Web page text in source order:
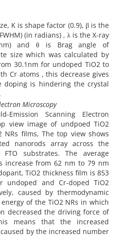
K is shape factor (0.9), β is the
(in radians) , λ is the X-ray
nm) and θ is Brag angle of
size which was calculated by
30.1nm for undoped TiO2 to
Cr atoms , this decrease gives
doping is hindering the crystal
Microscopy
Emission Scanning Electron
view image of undpoed TiO2
NRs films, The top view shows
nanorods array across the
substrates. The average
increase from 62 nm to 79 nm
TiO2 thickness film is 853
and Cr-doped TiO2
caused by thermodynamic
of the TiO2 NRs in which
decreased the driving force of
means that the increased
by the increased number